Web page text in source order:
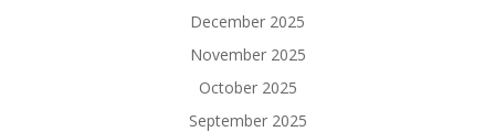
December 2025
November 2025
October 2025
September 2025